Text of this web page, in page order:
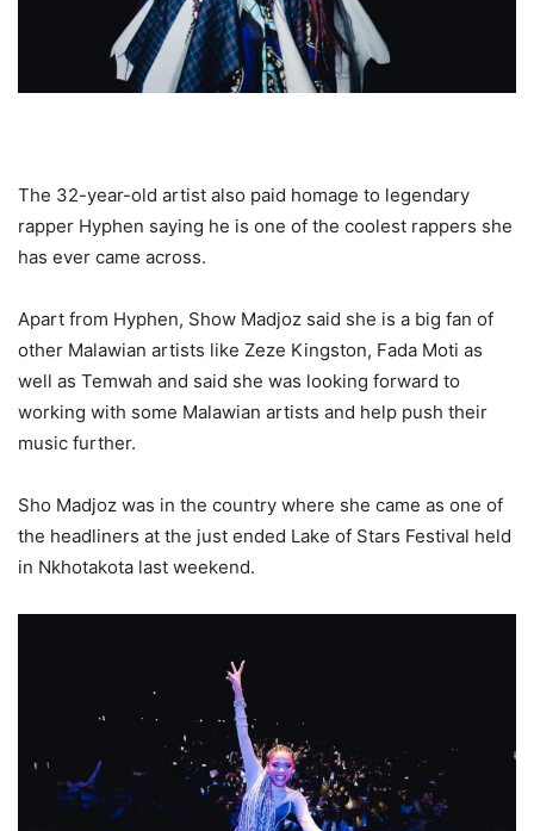
The 32-year-old artist also paid homage to legendary
rapper Hyphen saying he is one of the coolest rappers she
has ever came across.
Apart from Hyphen, Show Madjoz said she is a big fan of
other Malawian artists like Zeze Kingston, Fada Moti as
well as Temwah and said she was looking forward to
working with some Malawian artists and help push their
music further.
Sho Madjoz was in the country where she came as one of
the headliners at the just ended Lake of Stars Festival held
in Nkhotakota last weekend.